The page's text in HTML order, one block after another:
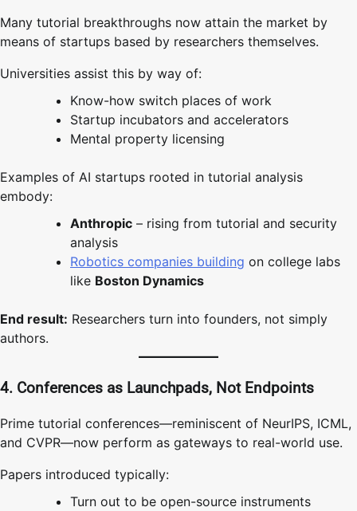
Many tutorial breakthroughs now attain the market by
means of startups based by researchers themselves.
Universities assist this by way of:
Know-how switch places of work
Startup incubators and accelerators
Mental property licensing
Examples of AI startups rooted in tutorial analysis
embody:
Anthropic – rising from tutorial and security
analysis
Robotics companies building on college labs
like Boston Dynamics
End result: Researchers turn into founders, not simply
authors.
4. Conferences as Launchpads, Not Endpoints
Prime tutorial conferences—reminiscent of NeurIPS, ICML,
and CVPR—now perform as gateways to real-world use.
Papers introduced typically:
Turn out to be open-source instruments